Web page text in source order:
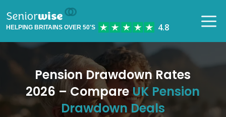
HELPING BRITAINS OVER 50'S
Pension Drawdown Rates
2026 – CompareUK Pension
Drawdown Deals